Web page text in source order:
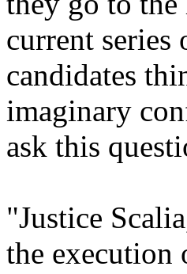
current series
candidates
imaginary
ask this
"Justice
the execution